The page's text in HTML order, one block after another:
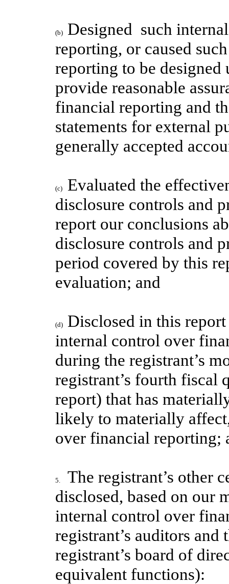
(b)
Designed  such
reporting, or caused
reporting to be
provide reasonable
financial reporting and
statements for external
generally accepted
(c)
Evaluated the
disclosure controls and
report our conclusions
disclosure controls and
period covered by this
evaluation; and
(d)
Disclosed in this
internal control over
during the registrant’s
registrant’s fourth fiscal
report) that has
likely to materially
over financial reporting;
5.
The registrant’s other
disclosed, based on our
internal control over
registrant’s auditors
registrant’s board of
equivalent functions):